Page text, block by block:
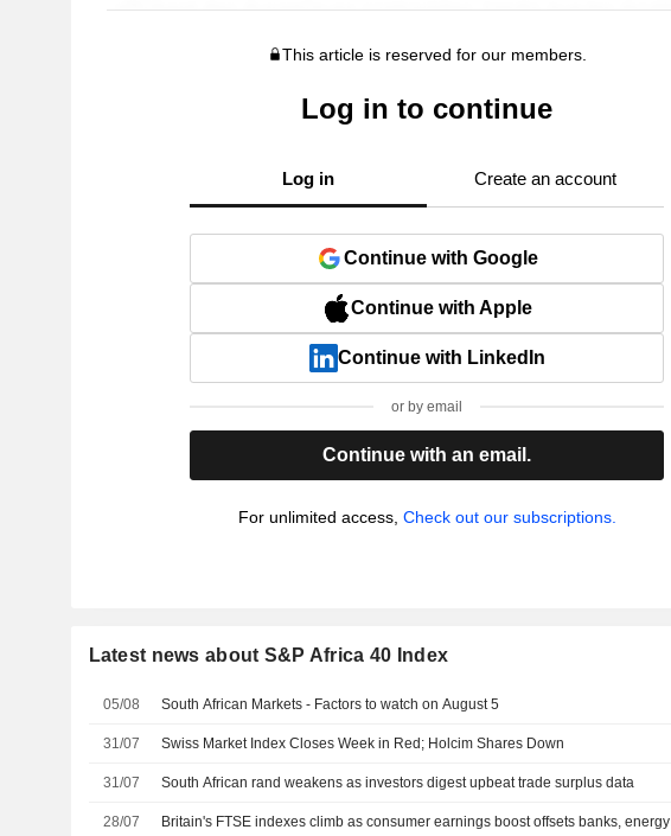
This article is reserved for our members.
Log in to continue
Log in Create an account
Continue with Google
Continue with Apple
Continue with LinkedIn
or by email
Continue with an email.
For unlimited access, Check out our subscriptions.
Latest news about S&P Africa 40 Index
05/08 South African Markets - Factors to watch on August 5
31/07 Swiss Market Index Closes Week in Red; Holcim Shares Down
31/07 South African rand weakens as investors digest upbeat trade surplus data
28/07
Britain's FTSE indexes climb as consumer earnings boost offsets banks, energy